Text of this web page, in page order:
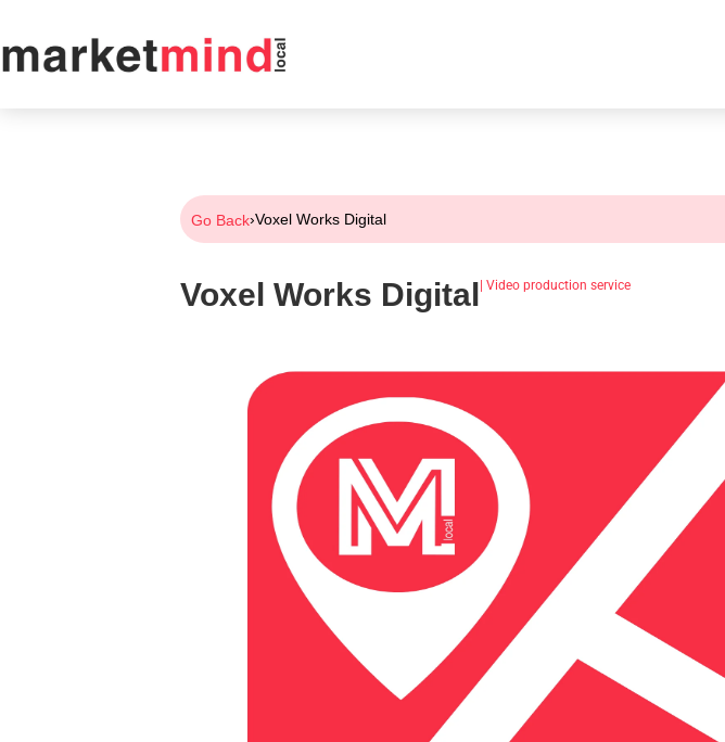
Go Back›Voxel Works Digital
Voxel Works Digital Video production service